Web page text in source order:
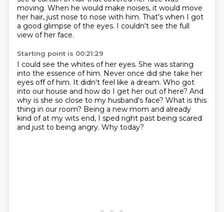
moving. When he would make noises, it would move
her hair, just nose to nose with him. That's when I got
a good glimpse of the eyes. I couldn't see the full
view of her face.
Starting point is 00:21:29
I could see the whites of her eyes. She was staring
into the essence of him. Never once did she take her
eyes off of him. It didn't feel like a dream. Who got
into our house and how do I get her out of here? And
why is she so close to my husband's face? What is this
thing in our room? Being a new mom and already
kind of at my wits end, I sped right past being scared
and just to being angry. Why today?